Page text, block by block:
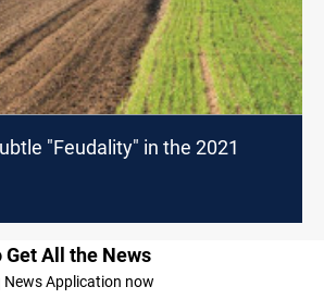
"Feudality" in the 2021
Get All the News
Application now